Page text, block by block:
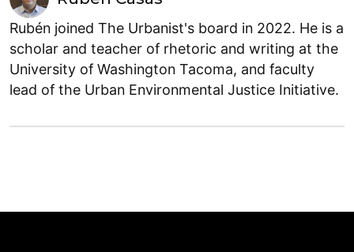
Rubén joined The Urbanist's board in 2022. He is a
scholar and teacher of rhetoric and writing at the
University of Washington Tacoma, and faculty
lead of the Urban Environmental Justice Initiative.